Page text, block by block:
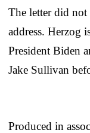
The letter did not
address. Herzog
President Biden
Jake Sullivan
Produced in